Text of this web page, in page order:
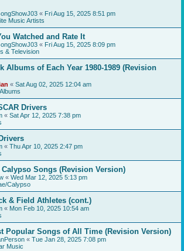
« Fri Aug 15, 2025 8:51 pm
Music Artists
Watched and Rate It
« Fri Aug 15, 2025 8:09 pm
& Television
Albums of Each Year 1980-1989 (Revision
« Sat Aug 02, 2025 12:04 am
Drivers
« Sat Apr 12, 2025 7:38 pm
« Thu Apr 10, 2025 2:47 pm
Calypso Songs (Revision Version)
« Wed Mar 12, 2025 5:13 pm
Calypso
& Field Athletes (cont.)
« Mon Feb 10, 2025 10:54 am
Popular Songs of All Time (Revision Version)
« Tue Jan 28, 2025 7:08 pm
Music